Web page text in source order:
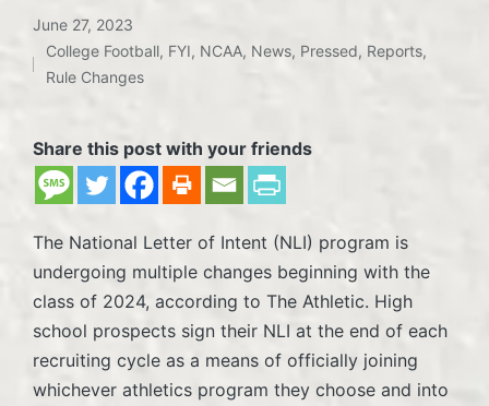
June 27, 2023
Posted
College Football, FYI, NCAA, News, Pressed, Reports,
Rule Changes
Share this post with your friends
The National Letter of Intent (NLI) program is
undergoing multiple changes beginning with the
class of 2024, according to The Athletic. High
school prospects sign their NLI at the end of each
recruiting cycle as a means of officially joining
whichever athletics program they choose and into